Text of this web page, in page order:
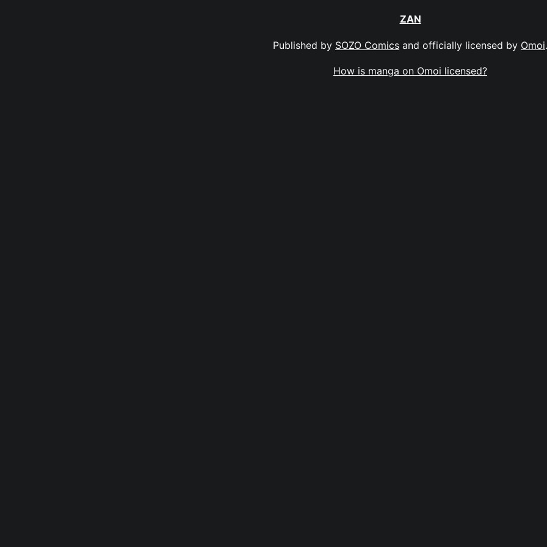
ZAN
Published by SOZO Comics and officially licensed by Omoi.
How is manga on Omoi licensed?